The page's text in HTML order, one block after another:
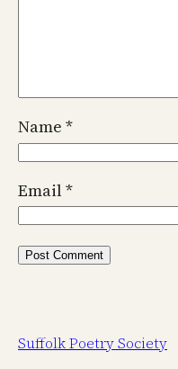
Name *
Email*
Suffolk Poetry Society